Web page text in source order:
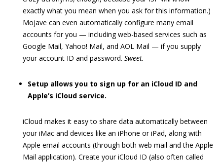
exactly what you mean when you ask for this information.)
Mojave can even automatically configure many email
accounts for you — including web-based services such as
Google Mail, Yahoo! Mail, and AOL Mail — if you supply
your account ID and password. Sweet.
Setup allows you to sign up for an iCloud ID and
Apple’s iCloud service.
iCloud makes it easy to share data automatically between
your iMac and devices like an iPhone or iPad, along with
Apple email accounts (through both web mail and the Apple
Mail application). Create your iCloud ID (also often called